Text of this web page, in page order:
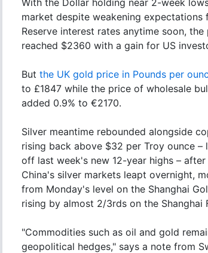
With the Dollar holding near 2-week
market despite weakening expectations
Reserve interest rates anytime soon,
reached $2360 with a gain for US
But the UK gold price in Pounds per
to £1847 while the price of wholesale
added 0.9% to €2170.
Silver meantime rebounded alongside
rising back above $32 per Troy ounce –
off last week's new 12-year highs –
China's silver markets leapt overnight,
from Monday's level on the Shanghai
rising by almost 2/3rds on the Shanghai
"Commodities such as oil and gold
geopolitical hedges," says a note from